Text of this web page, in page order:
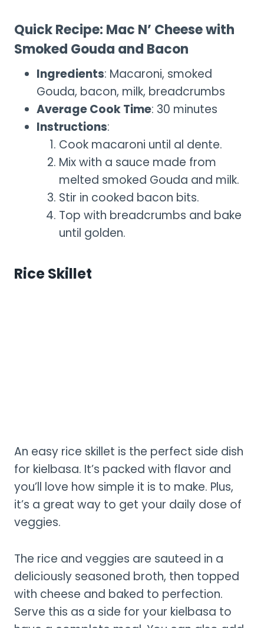
Quick Recipe: Mac N’ Cheese with
Smoked Gouda and Bacon
Ingredients: Macaroni, smoked
Gouda, bacon, milk, breadcrumbs
Average Cook Time: 30 minutes
Instructions:
Cook macaroni until al dente.
Mix with a sauce made from
melted smoked Gouda and milk.
Stir in cooked bacon bits.
Top with breadcrumbs and bake
until golden.
Rice Skillet
An easy rice skillet is the perfect side dish
for kielbasa. It’s packed with flavor and
you’ll love how simple it is to make. Plus,
it’s a great way to get your daily dose of
veggies.
The rice and veggies are sauteed in a
deliciously seasoned broth, then topped
with cheese and baked to perfection.
Serve this as a side for your kielbasa to